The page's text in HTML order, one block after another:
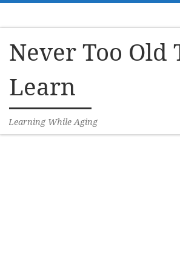
Never Too Old
Learn
Learning While Aging